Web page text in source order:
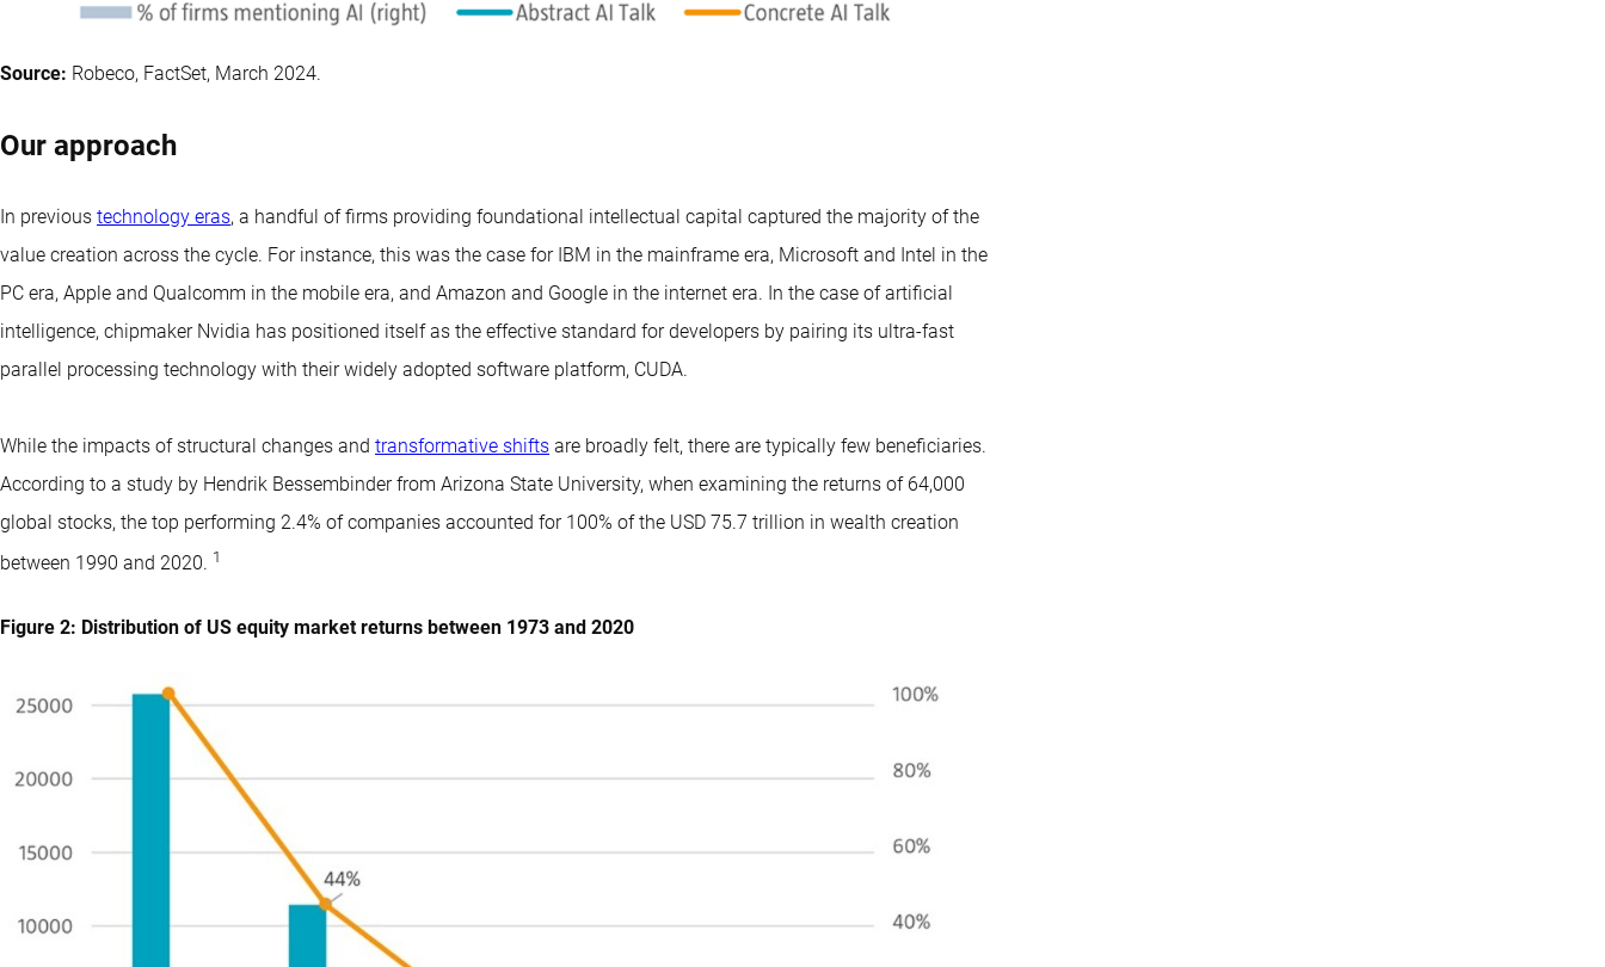
Source: Robeco, FactSet, March 2024.
Our approach
In previous technology eras, a handful of firms providing foundational intellectual capital captured the majority of the
value creation across the cycle. For instance, this was the case for IBM in the mainframe era, Microsoft and Intel in the
PC era, Apple and Qualcomm in the mobile era, and Amazon and Google in the internet era. In the case of artificial
intelligence, chipmaker Nvidia has positioned itself as the effective standard for developers by pairing its ultra-fast
parallel processing technology with their widely adopted software platform, CUDA.
While the impacts of structural changes and transformative shifts are broadly felt, there are typically few beneficiaries.
According to a study by Hendrik Bessembinder from Arizona State University, when examining the returns of 64,000
global stocks, the top performing 2.4% of companies accounted for 100% of the USD 75.7 trillion in wealth creation
between 1990 and 2020. 1
Figure 2: Distribution of US equity market returns between 1973 and 2020